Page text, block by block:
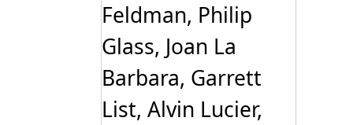
Feldman, Philip
Glass, Joan La
Barbara, Garrett
List, Alvin Lucier,